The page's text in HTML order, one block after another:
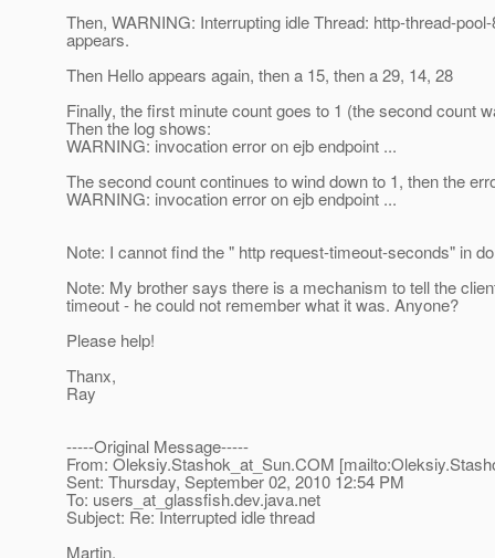
Then, WARNING: Interrupting idle Thread: http-thread-
appears.
Then Hello appears again, then a 15, then a 29, 14, 28
Finally, the first minute count goes to 1 (the second count
Then the log shows:
WARNING: invocation error on ejb endpoint ...
The second count continues to wind down to 1, then the
WARNING: invocation error on ejb endpoint ...
Note: I cannot find the " http request-timeout-seconds" in
Note: My brother says there is a mechanism to tell the
timeout - he could not remember what it was. Anyone?
Please help!
Thanx,
Ray
-----Original Message-----
From: Oleksiy.Stashok_at_Sun.COM
Sent: Thursday, September 02, 2010 12:54 PM
To: users_at_glassfish.dev.java.net
Subject: Re: Interrupted idle thread
Martin,